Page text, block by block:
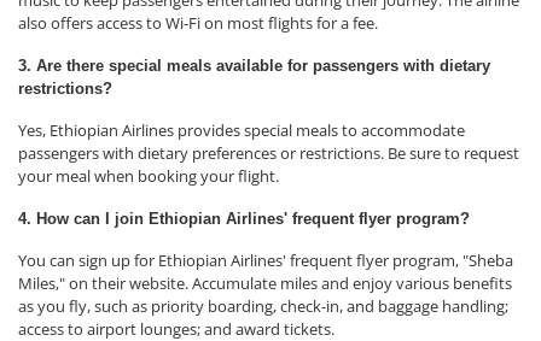
also offers access to Wi-Fi on most flights for a fee.
3. Are there special meals available for passengers with dietary
restrictions?
Yes, Ethiopian Airlines provides special meals to accommodate
passengers with dietary preferences or restrictions. Be sure to request
your meal when booking your flight.
4. How can I join Ethiopian Airlines' frequent flyer program?
You can sign up for Ethiopian Airlines' frequent flyer program, "Sheba
Miles," on their website. Accumulate miles and enjoy various benefits
as you fly, such as priority boarding, check-in, and baggage handling;
access to airport lounges; and award tickets.